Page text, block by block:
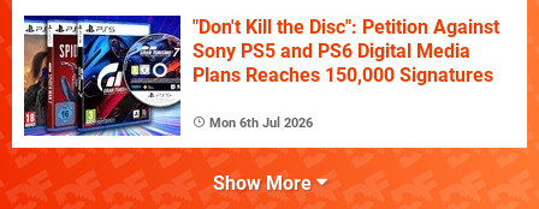
"Don't Kill the Disc": Petition Against
Sony PS5 and PS6 Digital Media
Plans Reaches 150,000 Signatures
Mon 6th Jul 2026
Show More